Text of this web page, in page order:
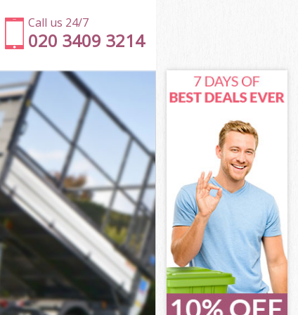
Call us 24/7
020 3409 3214